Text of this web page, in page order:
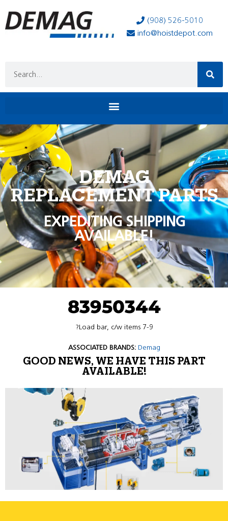
(908) 526-5010
info@hoistdepot.com
DEMAG
REPLACEMENT PARTS
EXPEDITING SHIPPING
AVAILABLE!
83950344
?Load bar, c/w items 7-9
ASSOCIATED BRANDS: Demag
GOOD NEWS, WE HAVE THIS PART
AVAILABLE!